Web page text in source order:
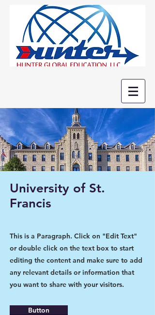
University of St.
Francis
This is a Paragraph. Click on "Edit Text"
or double click on the text box to start
editing the content and make sure to add
any relevant details or information that
you want to share with your visitors.
Button